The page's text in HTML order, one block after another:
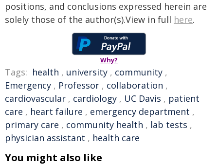
positions, and conclusions expressed herein are
solely those of the author(s).View in full here.
Why?
Tags: health , university , community ,
Emergency , Professor , collaboration ,
cardiovascular , cardiology , UC Davis , patient
care , heart failure , emergency department ,
primary care , community health , lab tests ,
physician assistant , health care
You might also like